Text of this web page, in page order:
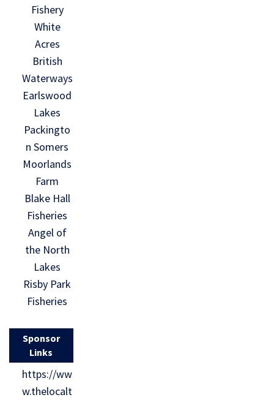
Fishery
White
Acres
British
Waterways
Earlswood
Lakes
Packingto
n Somers
Moorlands
Farm
Blake Hall
Fisheries
Angel of
the North
Lakes
Risby Park
Fisheries
Sponsor
Links
https://ww
w.thelocalt